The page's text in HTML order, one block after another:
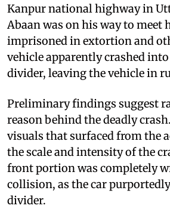
Kanpur national highway in
Abaan was on his way to meet
imprisoned in extortion and
vehicle apparently crashed
divider, leaving the vehicle in
Preliminary findings suggest
reason behind the deadly
visuals that surfaced from the
the scale and intensity of the
front portion was completely
collision, as the car
divider.